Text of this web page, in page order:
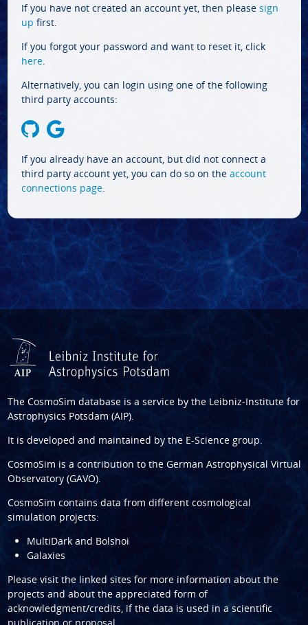
If you have not created an account yet, then please sign
up first.
If you forgot your password and want to reset it, click
here.
Alternatively, you can login using one of the following
third party accounts:
If you already have an account, but did not connect a
third party account yet, you can do so on the account
connections page.
The CosmoSim database is a service by the Leibniz-Institute for
Astrophysics Potsdam (AIP).
It is developed and maintained by the E-Science group.
CosmoSim is a contribution to the German Astrophysical Virtual
Observatory (GAVO).
CosmoSim contains data from different cosmological
simulation projects:
MultiDark and Bolshoi
Galaxies
Please visit the linked sites for more information about the
projects and about the appreciated form of
acknowledgment/credits, if the data is used in a scientific